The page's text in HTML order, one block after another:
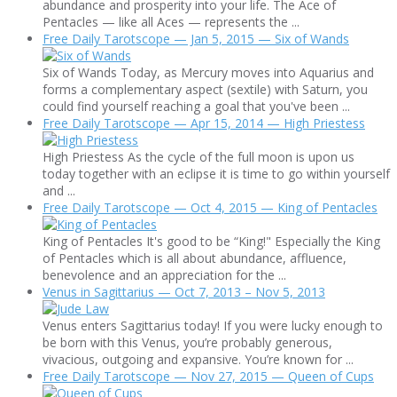
abundance and prosperity into your life. The Ace of
Pentacles — like all Aces — represents the ...
Free Daily Tarotscope — Jan 5, 2015 — Six of Wands
Six of Wands Today, as Mercury moves into Aquarius and
forms a complementary aspect (sextile) with Saturn, you
could find yourself reaching a goal that you've been ...
Free Daily Tarotscope — Apr 15, 2014 — High Priestess
High Priestess As the cycle of the full moon is upon us
today together with an eclipse it is time to go within yourself
and ...
Free Daily Tarotscope — Oct 4, 2015 — King of Pentacles
King of Pentacles It's good to be “King!" Especially the King
of Pentacles which is all about abundance, affluence,
benevolence and an appreciation for the ...
Venus in Sagittarius — Oct 7, 2013 – Nov 5, 2013
Venus enters Sagittarius today! If you were lucky enough to
be born with this Venus, you’re probably generous,
vivacious, outgoing and expansive. You’re known for ...
Free Daily Tarotscope — Nov 27, 2015 — Queen of Cups